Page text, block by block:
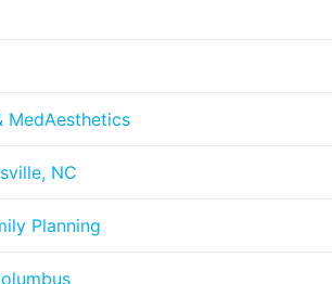
MedAesthetics
NC
Planning